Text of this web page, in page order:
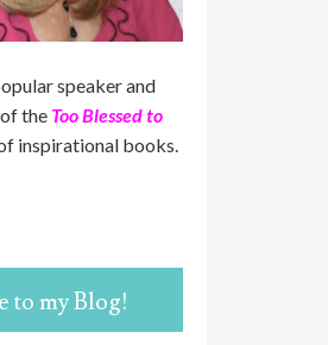
speaker and
the Too Blessed to
inspirational books.
to my Blog!